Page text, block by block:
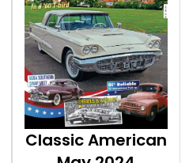
Classic American